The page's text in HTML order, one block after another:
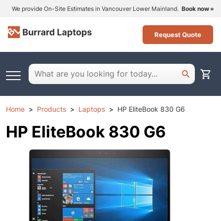
We provide On-Site Estimates in Vancouver Lower Mainland. Book now
Request Quote
Home Products Laptops HP EliteBook 830 G6
HP EliteBook 830 G6